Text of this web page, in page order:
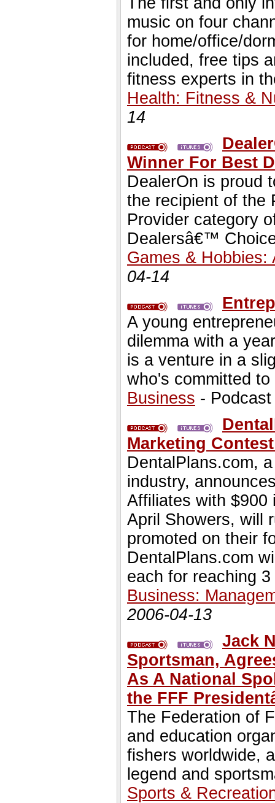
music on four
for home/office/
included, free tips
fitness experts in
Health: Fitness &
14
Winner For Best
DealerOn is proud
the recipient of the
Provider category
Dealersâ€™
Games & Hobbies:
04-14
A young
dilemma with a
is a venture in a
who's committed
Business -
Marketing
DentalPlans.com,
industry,
Affiliates with $900
April Showers, will
promoted on their
DentalPlans.com
each for reaching
Business:
2006-04-13
Jack
Sportsman,
As A National
the FFF
The Federation of
and education
fishers worldwide,
legend and
Sports &